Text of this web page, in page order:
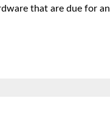
that are due for an